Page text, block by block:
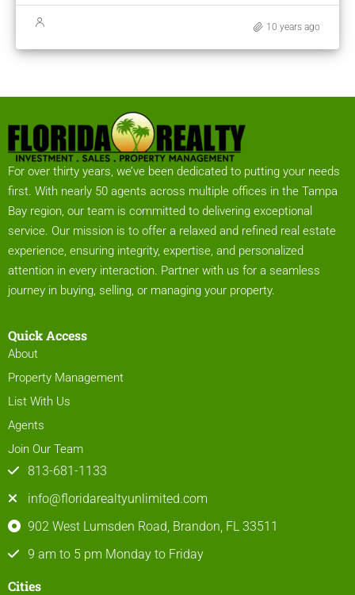
10 years ago
For over thirty years, we’ve been dedicated to putting your needs
first. With nearly 50 agents across multiple offices in the Tampa
Bay region, our team is committed to delivering exceptional
service. Our mission is to offer a relaxed and refined real estate
experience, ensuring integrity, expertise, and personalized
attention in every interaction. Partner with us for a seamless
journey in buying, selling, or managing your property.
Quick Access
About
Property Management
List With Us
Agents
Join Our Team
813-681-1133
info@floridarealtyunlimited.com
902 West Lumsden Road, Brandon, FL 33511
9 am to 5 pm Monday to Friday
Cities